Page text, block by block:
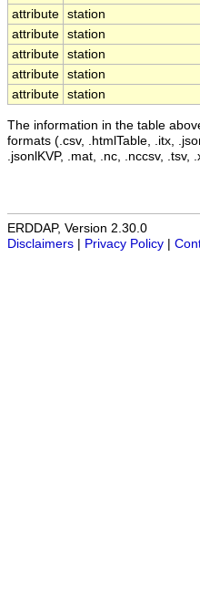
attribute station
attribute station
attribute station
attribute station
attribute station
The information in the table
formats (.csv, .htmlTable, .itx,
.jsonlKVP, .mat, .nc, .nccsv, .tsv,
ERDDAP, Version 2.30.0
Disclaimers
Privacy Policy